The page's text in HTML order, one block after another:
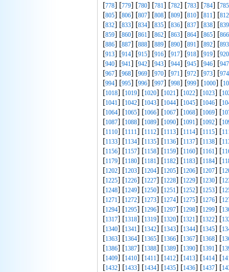
[778] [779] [780] [781] [782] [783] [784] [785
[805] [806] [807] [808] [809] [810] [811] [812
[832] [833] [834] [835] [836] [837] [838] [839
[859] [860] [861] [862] [863] [864] [865] [866
[886] [887] [888] [889] [890] [891] [892] [893
[913] [914] [915] [916] [917] [918] [919] [920
[940] [941] [942] [943] [944] [945] [946] [947
[967] [968] [969] [970] [971] [972] [973] [974
[994] [995] [996] [997] [998] [999] [1000] [
[1018] [1019] [1020] [1021] [1022] [1023] [
[1041] [1042] [1043] [1044] [1045] [1046] [
[1064] [1065] [1066] [1067] [1068] [1069] [
[1087] [1088] [1089] [1090] [1091] [1092] [
[1110] [1111] [1112] [1113] [1114] [1115] [
[1133] [1134] [1135] [1136] [1137] [1138] [
[1156] [1157] [1158] [1159] [1160] [1161] [
[1179] [1180] [1181] [1182] [1183] [1184] [
[1202] [1203] [1204] [1205] [1206] [1207] [
[1225] [1226] [1227] [1228] [1229] [1230] [
[1248] [1249] [1250] [1251] [1252] [1253] [
[1271] [1272] [1273] [1274] [1275] [1276] [
[1294] [1295] [1296] [1297] [1298] [1299] [
[1317] [1318] [1319] [1320] [1321] [1322] [
[1340] [1341] [1342] [1343] [1344] [1345] [
[1363] [1364] [1365] [1366] [1367] [1368] [
[1386] [1387] [1388] [1389] [1390] [1391] [
[1409] [1410] [1411] [1412] [1413] [1414] [
[1432] [1433] [1434] [1435] [1436] [1437] [